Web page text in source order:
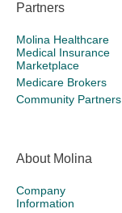
Partners
Molina Healthcare
Medical Insurance
Marketplace
Medicare Brokers
Community Partners
About Molina
Company
Information